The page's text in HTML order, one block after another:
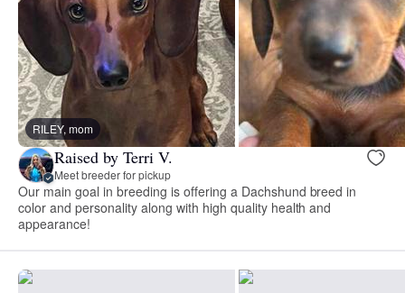
RILEY, mom
Raised by Terri V.
Meet breeder for pickup
Our main goal in breeding is offering a Dachshund breed in
color and personality along with high quality health and
appearance!